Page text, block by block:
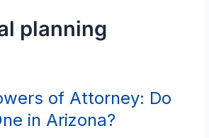
planning
of Attorney: Do
in Arizona?